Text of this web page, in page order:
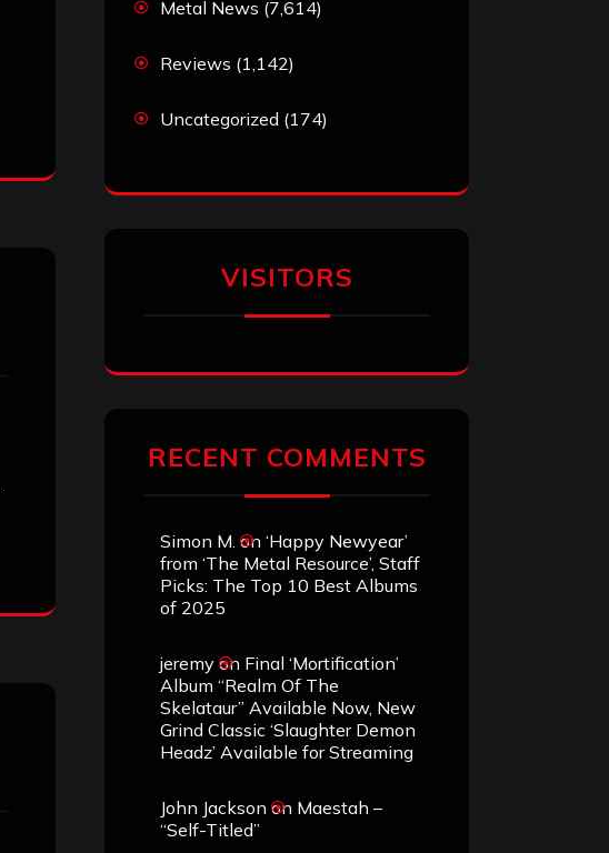
Metal News (7,614)
Reviews (1,142)
Uncategorized (174)
VISITORS
RECENT COMMENTS
Simon M. on ‘Happy Newyear’
from ‘The Metal Resource’, Staff
Picks: The Top 10 Best Albums
of 2025
jeremy on Final ‘Mortification’
Album “Realm Of The
Skelataur” Available Now, New
Grind Classic ‘Slaughter Demon
Headz’ Available for Streaming
John Jackson on Maestah –
“Self-Titled”